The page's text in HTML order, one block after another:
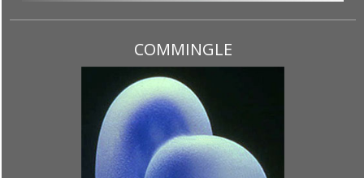
COMMINGLE